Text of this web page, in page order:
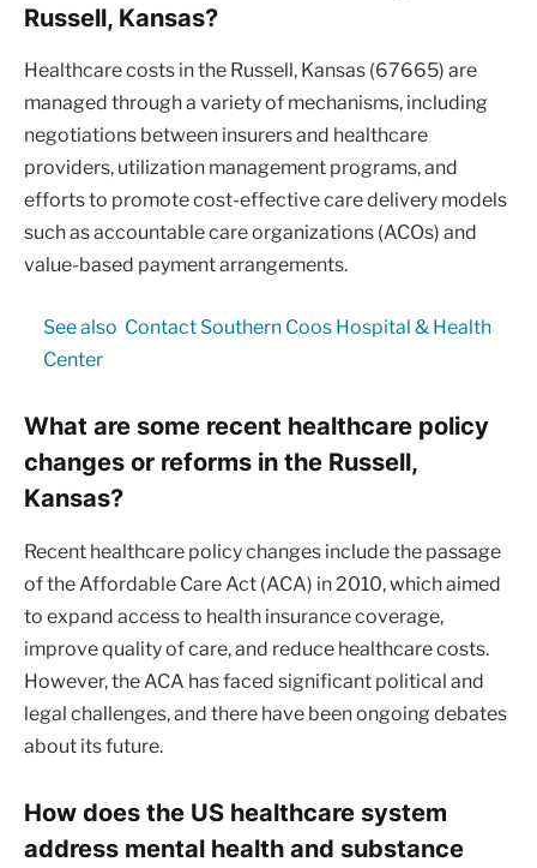
Russell, Kansas?
Healthcare costs in the Russell, Kansas (67665) are
managed through a variety of mechanisms, including
negotiations between insurers and healthcare
providers, utilization management programs, and
efforts to promote cost-effective care delivery models
such as accountable care organizations (ACOs) and
value-based payment arrangements.
See also Contact Southern Coos Hospital & Health
Center
What are some recent healthcare policy
changes or reforms in the Russell,
Kansas?
Recent healthcare policy changes include the passage
of the Affordable Care Act (ACA) in 2010, which aimed
to expand access to health insurance coverage,
improve quality of care, and reduce healthcare costs.
However, the ACA has faced significant political and
legal challenges, and there have been ongoing debates
about its future.
How does the US healthcare system
address mental health and substance